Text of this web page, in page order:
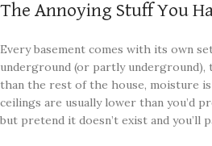
The Annoying Stuff You
Every basement comes with its own
underground (or partly underground),
than the rest of the house, moisture
ceilings are usually lower than you’d
but pretend it doesn’t exist and you’ll